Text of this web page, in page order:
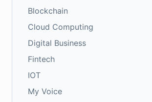
Blockchain
Cloud Computing
Digital Business
Fintech
IOT
My Voice